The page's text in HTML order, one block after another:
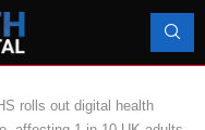
rolls out digital health